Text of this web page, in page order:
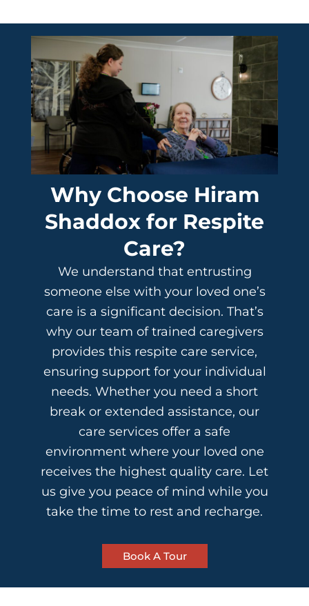
Why Choose Hiram
Shaddox for Respite
Care?
We understand that entrusting
someone else with your loved one’s
care is a significant decision. That’s
why our team of trained caregivers
provides this respite care service,
ensuring support for your individual
needs. Whether you need a short
break or extended assistance, our
care services offer a safe
environment where your loved one
receives the highest quality care. Let
us give you peace of mind while you
take the time to rest and recharge.
Book A Tour